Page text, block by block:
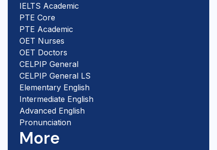
IELTS Academic
PTE Core
PTE Academic
OET Nurses
OET Doctors
CELPIP General
CELPIP General LS
Elementary English
Intermediate English
Advanced English
Pronunciation
More